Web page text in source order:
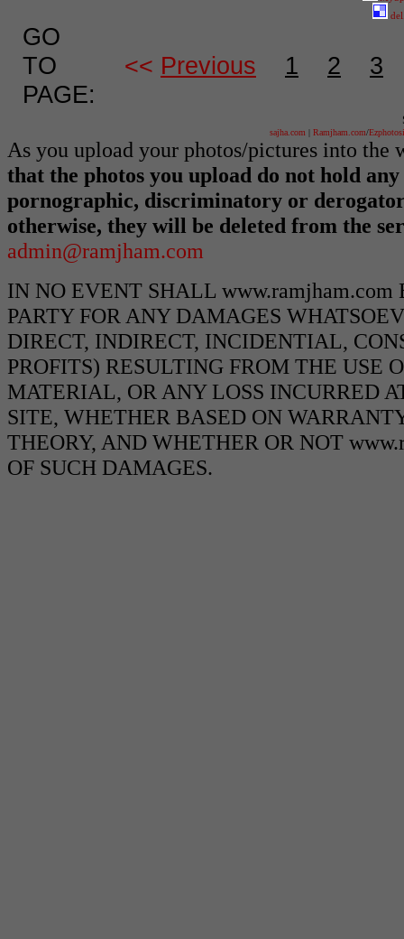
GO
TO
PAGE:
<< Previous 1 2 3
sajha.com | Ramjham.com/
As you upload your photos/pictures into the
that the photos you upload do not hold
pornographic, discriminatory or
otherwise, they will be deleted from the
admin@ramjham.com
IN NO EVENT SHALL
PARTY FOR ANY DAMAGES
DIRECT, INDIRECT, INCIDENTIAL,
PROFITS) RESULTING FROM THE USE
MATERIAL, OR ANY LOSS INCURRED
SITE, WHETHER BASED ON
THEORY, AND WHETHER OR NOT
OF SUCH DAMAGES.